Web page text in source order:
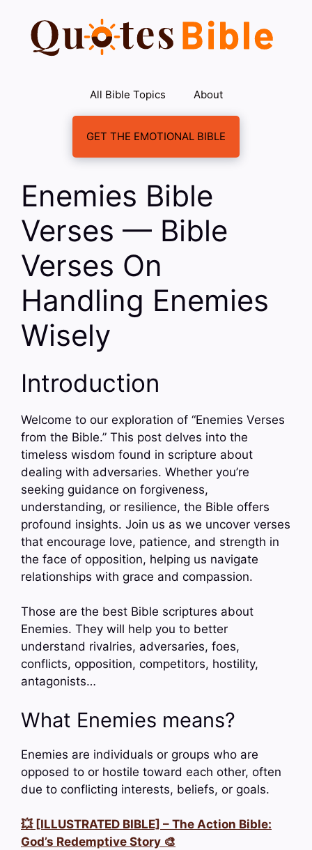
content
All Bible Topics About
GET THE EMOTIONAL BIBLE
Enemies Bible
Verses — Bible
Verses On
Handling Enemies
Wisely
Introduction
Welcome to our exploration of “Enemies Verses
from the Bible.” This post delves into the
timeless wisdom found in scripture about
dealing with adversaries. Whether you’re
seeking guidance on forgiveness,
understanding, or resilience, the Bible offers
profound insights. Join us as we uncover verses
that encourage love, patience, and strength in
the face of opposition, helping us navigate
relationships with grace and compassion.
Those are the best Bible scriptures about
Enemies. They will help you to better
understand rivalries, adversaries, foes,
conflicts, opposition, competitors, hostility,
antagonists…
What Enemies means?
Enemies are individuals or groups who are
opposed to or hostile toward each other, often
due to conflicting interests, beliefs, or goals.
💥 [ILLUSTRATED BIBLE] – The Action Bible:
God’s Redemptive Story 🎨